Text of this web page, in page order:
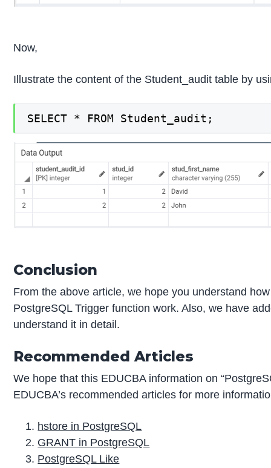
Now,
Illustrate the content of the Student_audit table by
SELECT * FROM Student_audit;
Conclusion
From the above article, we hope you understand
PostgreSQL Trigger function work. Also, we have
understand it in detail.
Recommended Articles
We hope that this EDUCBA information on
EDUCBA’s recommended articles for more
hstore in PostgreSQL
GRANT in PostgreSQL
PostgreSQL Like